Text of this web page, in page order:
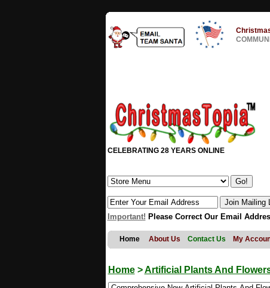
CELEBRATING 28 YEARS ONLINE
Important! Please Correct Our Email
Home About Us Contact Us My
Home>Artificial Plants And